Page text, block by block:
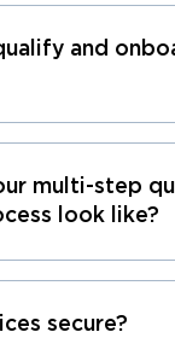
and
multi-step
look like?
secure?